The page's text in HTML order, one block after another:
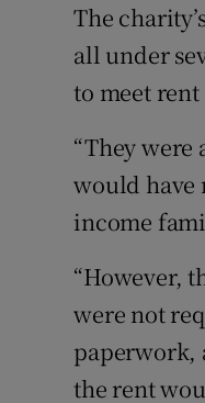
The
all under
to meet
“They
would have
income
“However,
were not
paperwork,
the rent